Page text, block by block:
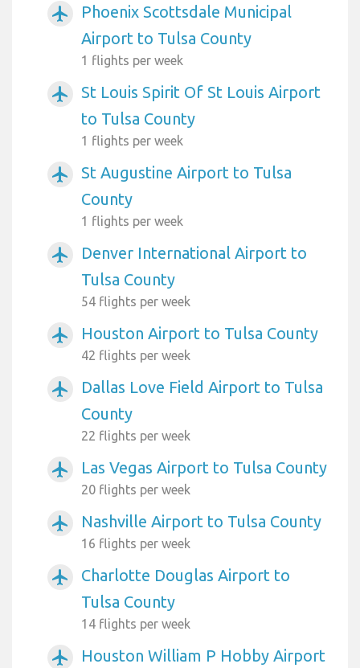
airplanemode_active
Phoenix Scottsdale Municipal
Airport to Tulsa County
1 flights per week
airplanemode_active
St Louis Spirit Of St Louis Airport
to Tulsa County
1 flights per week
airplanemode_active
St Augustine Airport to Tulsa
County
1 flights per week
airplanemode_active
Denver International Airport to
Tulsa County
54 flights per week
airplanemode_active Houston Airport to Tulsa County
42 flights per week
airplanemode_active
Dallas Love Field Airport to Tulsa
County
22 flights per week
airplanemode_active Las Vegas Airport to Tulsa County
20 flights per week
airplanemode_active Nashville Airport to Tulsa County
16 flights per week
airplanemode_active
Charlotte Douglas Airport to
Tulsa County
14 flights per week
airplanemode_active
Houston William P Hobby Airport